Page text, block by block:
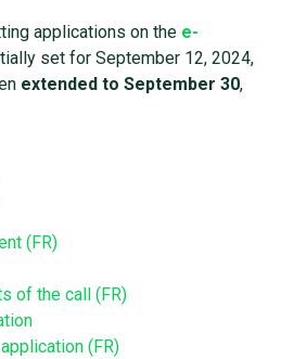
applications on the e-
set for September 12, 2024,
extended to September 30,
(FR)
of the call (FR)
(FR)